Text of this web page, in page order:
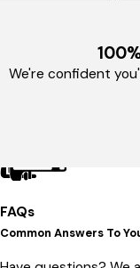
We're confident
FAQs
Common Answers To